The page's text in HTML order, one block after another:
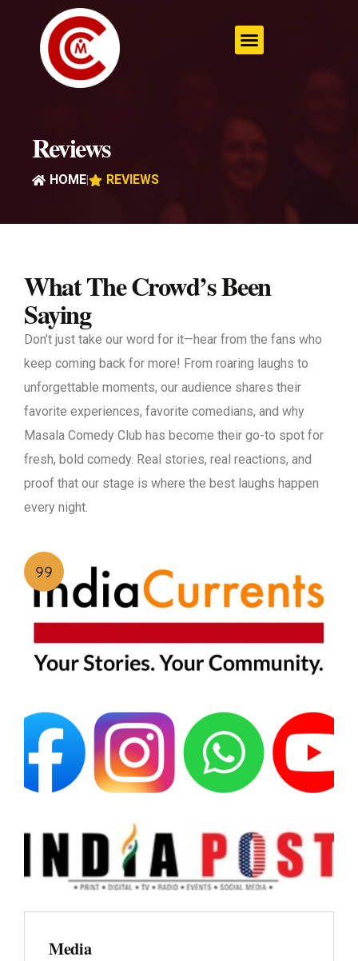
content
Reviews
HOME REVIEWS
What The Crowd’s Been
Saying
Don’t just take our word for it—hear from the fans who
keep coming back for more! From roaring laughs to
unforgettable moments, our audience shares their
favorite experiences, favorite comedians, and why
Masala Comedy Club has become their go-to spot for
fresh, bold comedy. Real stories, real reactions, and
proof that our stage is where the best laughs happen
every night.
Media